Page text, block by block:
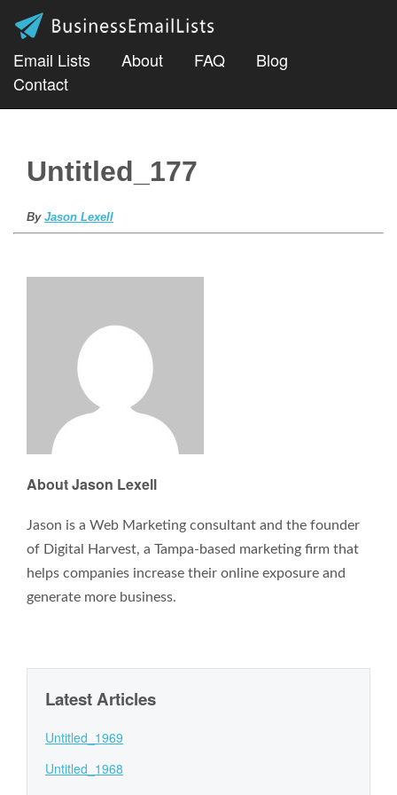
Email Lists About FAQ
Blog
Contact
Untitled_177
By Jason Lexell
About Jason Lexell
Jason is a Web Marketing consultant and the founder
of Digital Harvest, a Tampa-based marketing firm that
helps companies increase their online exposure and
generate more business.
Latest Articles
Untitled_1969
Untitled_1968